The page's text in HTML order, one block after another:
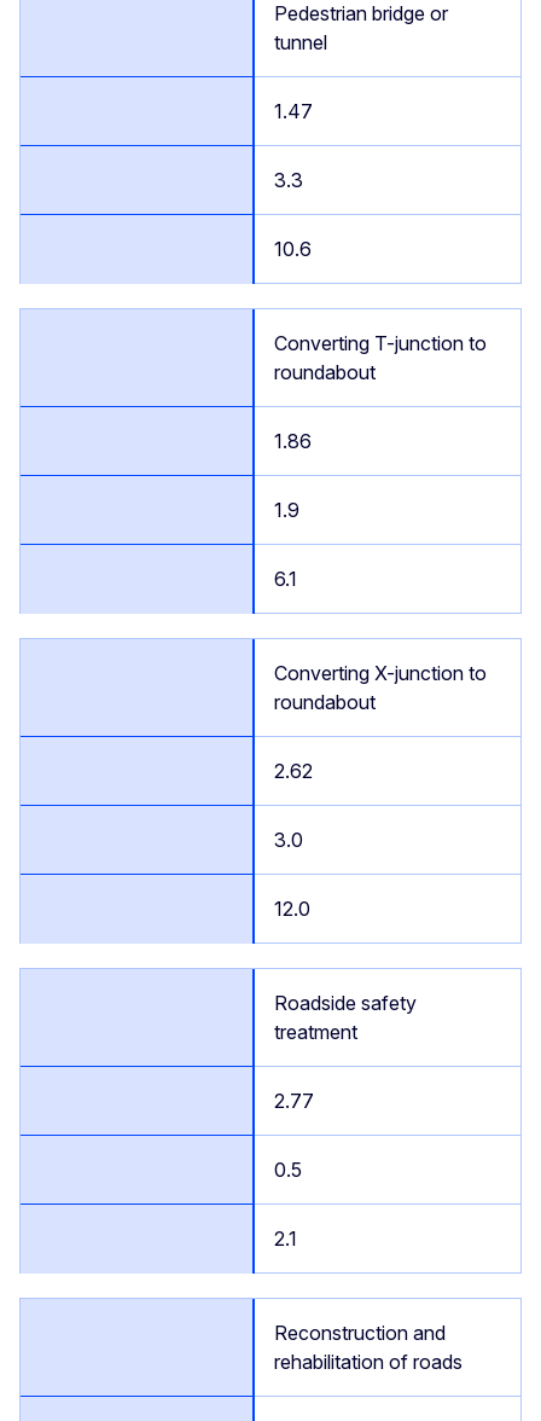
Pedestrian bridge or
tunnel
1.47
3.3
10.6
Converting T-junction to
roundabout
1.86
1.9
6.1
Converting X-junction to
roundabout
2.62
3.0
12.0
Roadside safety
treatment
2.77
0.5
2.1
Reconstruction and
rehabilitation of roads